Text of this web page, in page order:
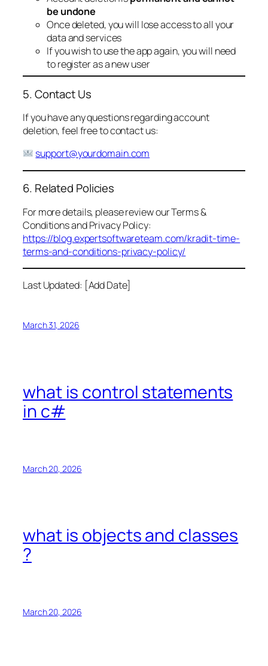
be undone
Once deleted, you will lose access to all your
data and services
If you wish to use the app again, you will need
to register as a new user
5. Contact Us
If you have any questions regarding account
deletion, feel free to contact us:
support@yourdomain.com
6. Related Policies
For more details, please review our Terms &
Conditions and Privacy Policy:
https://blog.expertsoftwareteam.com/kradit-time-
terms-and-conditions-privacy-policy/
Last Updated: [Add Date]
March 31, 2026
what is control statements
in c#
March 20, 2026
what is objects and classes
?
March 20, 2026